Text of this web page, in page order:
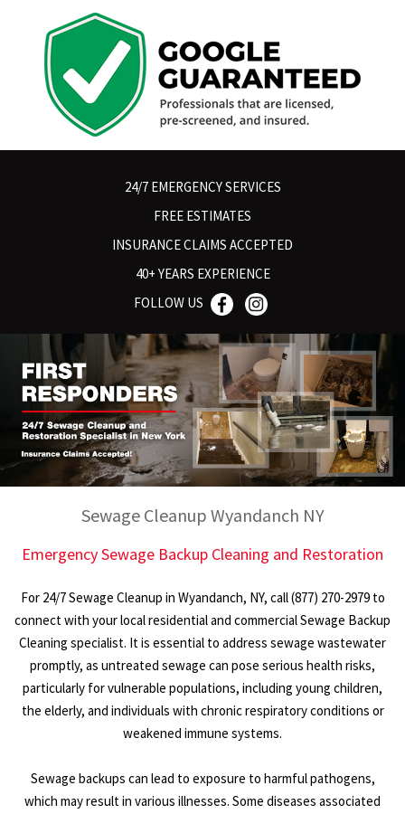
24/7 EMERGENCY SERVICES
FREE ESTIMATES
INSURANCE CLAIMS ACCEPTED
40+ YEARS EXPERIENCE
FOLLOW US
Sewage Cleanup Wyandanch NY
Emergency Sewage Backup Cleaning and Restoration
For 24/7 Sewage Cleanup in Wyandanch, NY, call (877) 270-2979 to
connect with your local residential and commercial Sewage Backup
Cleaning specialist. It is essential to address sewage wastewater
promptly, as untreated sewage can pose serious health risks,
particularly for vulnerable populations, including young children,
the elderly, and individuals with chronic respiratory conditions or
weakened immune systems.
Sewage backups can lead to exposure to harmful pathogens,
which may result in various illnesses. Some diseases associated